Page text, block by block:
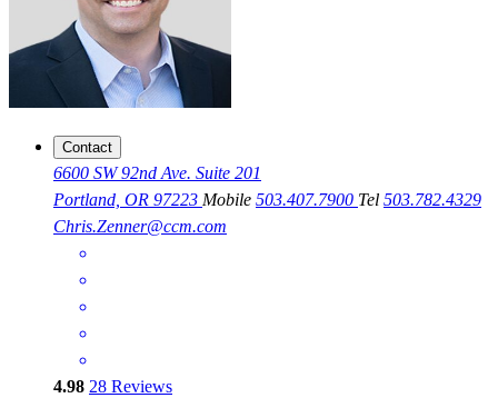
Contact
6600 SW 92nd Ave. Suite 201
Portland, OR 97223 Mobile 503.407.7900 Tel 503.782.4329
Chris.Zenner@ccm.com
4.98 28 Reviews